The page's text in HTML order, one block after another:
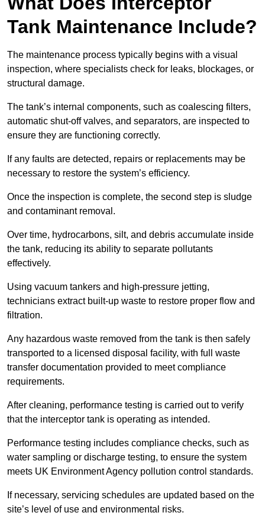
Tank Maintenance Include?
The maintenance process typically begins with a visual
inspection, where specialists check for leaks, blockages, or
structural damage.
The tank’s internal components, such as coalescing filters,
automatic shut-off valves, and separators, are inspected to
ensure they are functioning correctly.
If any faults are detected, repairs or replacements may be
necessary to restore the system’s efficiency.
Once the inspection is complete, the second step is sludge
and contaminant removal.
Over time, hydrocarbons, silt, and debris accumulate inside
the tank, reducing its ability to separate pollutants
effectively.
Using vacuum tankers and high-pressure jetting,
technicians extract built-up waste to restore proper flow and
filtration.
Any hazardous waste removed from the tank is then safely
transported to a licensed disposal facility, with full waste
transfer documentation provided to meet compliance
requirements.
After cleaning, performance testing is carried out to verify
that the interceptor tank is operating as intended.
Performance testing includes compliance checks, such as
water sampling or discharge testing, to ensure the system
meets UK Environment Agency pollution control standards.
If necessary, servicing schedules are updated based on the
site’s level of use and environmental risks.